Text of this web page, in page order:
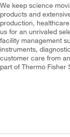
We keep science
products and
production,
us for an unrivaled
facility management
instruments,
customer care from
part of Thermo Fisher